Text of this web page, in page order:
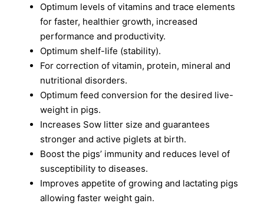
Optimum levels of vitamins and trace elements
for faster, healthier growth, increased
performance and productivity.
Optimum shelf-life (stability).
For correction of vitamin, protein, mineral and
nutritional disorders.
Optimum feed conversion for the desired live-
weight in pigs.
Increases Sow litter size and guarantees
stronger and active piglets at birth.
Boost the pigs’ immunity and reduces level of
susceptibility to diseases.
Improves appetite of growing and lactating pigs
allowing faster weight gain.